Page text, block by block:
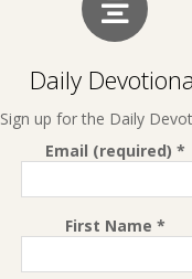
Daily
Sign up for the Daily
Email (required) *
First Name *